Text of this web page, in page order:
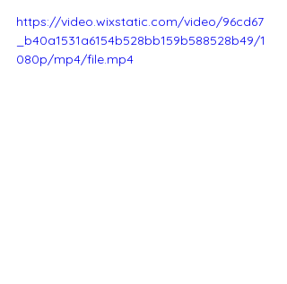
https://video.wixstatic.com/video/96cd67
_b40a1531a6154b528bb159b588528b49/1
080p/mp4/file.mp4